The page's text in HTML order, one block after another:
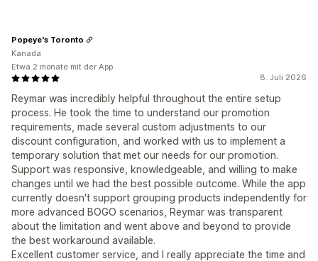
8. Juli 2026
Reymar was incredibly helpful throughout the entire setup
process. He took the time to understand our promotion
requirements, made several custom adjustments to our
discount configuration, and worked with us to implement a
temporary solution that met our needs for our promotion.
Support was responsive, knowledgeable, and willing to make
changes until we had the best possible outcome. While the app
currently doesn't support grouping products independently for
more advanced BOGO scenarios, Reymar was transparent
about the limitation and went above and beyond to provide
the best workaround available.
Excellent customer service, and I really appreciate the time and
Popeye's Toronto
Kanada
Etwa 2 monate mit der App